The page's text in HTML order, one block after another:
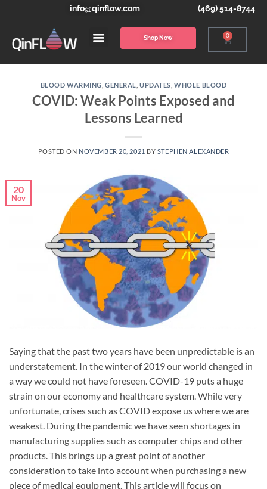
info@qinflow.com (469) 514-8744
Shop Now 0
BLOOD WARMING ,GENERAL ,UPDATES ,WHOLE BLOOD
COVID: Weak Points Exposed and
Lessons Learned
POSTED ON NOVEMBER 20, 2021 BY STEPHEN ALEXANDER
20
Nov
Saying that the past two years have been unpredictable is an
understatement. In the winter of 2019 our world changed in
a way we could not have foreseen. COVID-19 puts a huge
strain on our economy and healthcare system. While very
unfortunate, crises such as COVID expose us where we are
weakest. During the pandemic we have seen shortages in
manufacturing supplies such as computer chips and other
products. This brings up a great point of another
consideration to take into account when purchasing a new
piece of medical equipment. This article will focus on